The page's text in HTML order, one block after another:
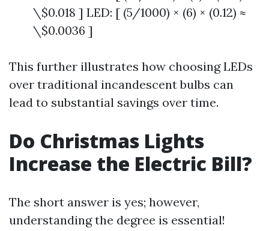
\$0.018 ] LED: [ (5/1000) × (6) × (0.12) ≈
\$0.0036 ]
This further illustrates how choosing LEDs
over traditional incandescent bulbs can
lead to substantial savings over time.
Do Christmas Lights
Increase the Electric Bill?
The short answer is yes; however,
understanding the degree is essential!